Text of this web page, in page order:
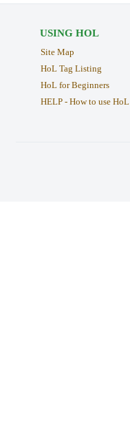
USING HOL
Site Map
HoL Tag Listing
HoL for Beginners
HELP - How to use HoL